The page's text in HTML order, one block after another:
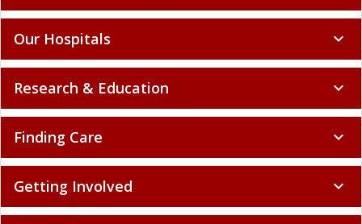
Our Hospitals expand_more
Research & Education expand_more
Finding Care expand_more
Getting Involved expand_more